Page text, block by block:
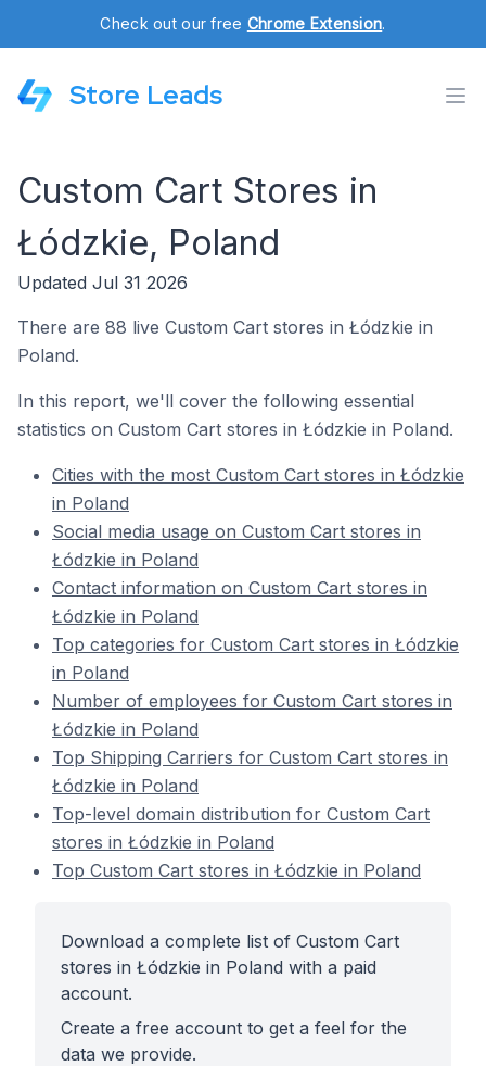
Check out our free Chrome Extension.
Store Leads
Custom Cart Stores in
Łódzkie, Poland
Updated Jul 31 2026
There are 88 live Custom Cart stores in Łódzkie in
Poland.
In this report, we'll cover the following essential
statistics on Custom Cart stores in Łódzkie in Poland.
Cities with the most Custom Cart stores in Łódzkie
in Poland
Social media usage on Custom Cart stores in
Łódzkie in Poland
Contact information on Custom Cart stores in
Łódzkie in Poland
Top categories for Custom Cart stores in Łódzkie
in Poland
Number of employees for Custom Cart stores in
Łódzkie in Poland
Top Shipping Carriers for Custom Cart stores in
Łódzkie in Poland
Top-level domain distribution for Custom Cart
stores in Łódzkie in Poland
Top Custom Cart stores in Łódzkie in Poland
Download a complete list of Custom Cart
stores in Łódzkie in Poland with a paid
account.
Create a free account to get a feel for the
data we provide.